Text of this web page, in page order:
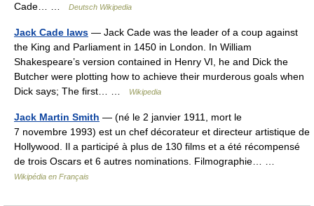
Cade… …
Deutsch Wikipedia
Jack Cade laws — Jack Cade was the leader of a coup against
the King and Parliament in 1450 in London. In William
Shakespeare’s version contained in Henry VI, he and Dick the
Butcher were plotting how to achieve their murderous goals when
Dick says; The first… …
Wikipedia
Jack Martin Smith — (né le 2 janvier 1911, mort le
7 novembre 1993) est un chef décorateur et directeur artistique de
Hollywood. Il a participé à plus de 130 films et a été récompensé
de trois Oscars et 6 autres nominations. Filmographie… …
Wikipédia en Français